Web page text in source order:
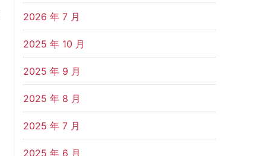
2026 年 7 月
2025 年 10 月
2025 年 9 月
2025 年 8 月
2025 年 7 月
2025 年 6 月